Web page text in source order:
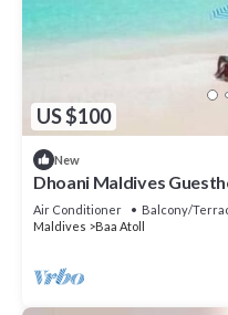
US $100
New
Dhoani Maldives
Air Conditioner Balcony/
Maldives
Baa Atoll